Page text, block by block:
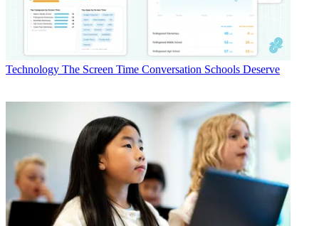
Technology The Screen Time Conversation Schools Deserve